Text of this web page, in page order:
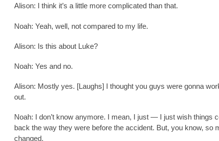
Alison: I think it’s a little more complicated than that.
Noah: Yeah, well, not compared to my life.
Alison: Is this about Luke?
Noah: Yes and no.
Alison: Mostly yes. [Laughs] I thought you guys were gonna
out.
Noah: I don’t know anymore. I mean, I just — I just wish things
back the way they were before the accident. But, you know, so
changed.